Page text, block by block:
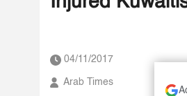
04/11/2017
Arab Times